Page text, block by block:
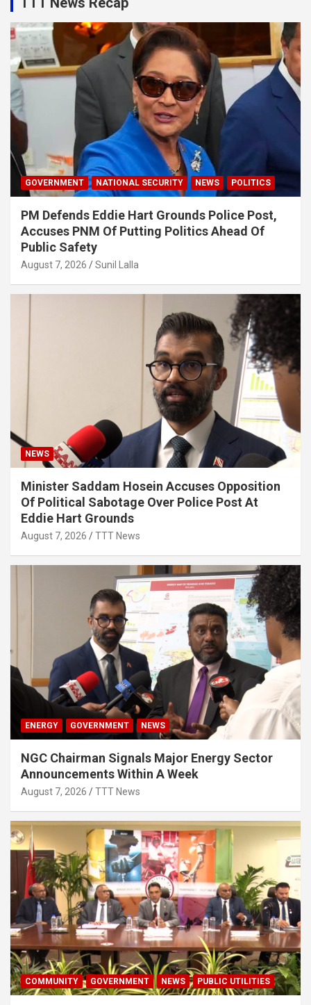
GOVERNMENT NATIONAL SECURITY NEWS POLITICS
PM Defends Eddie Hart Grounds Police Post,
Accuses PNM Of Putting Politics Ahead Of
Public Safety
August 7, 2026 Sunil Lalla
NEWS
Minister Saddam Hosein Accuses Opposition
Of Political Sabotage Over Police Post At
Eddie Hart Grounds
August 7, 2026 TTT News
ENERGY GOVERNMENT NEWS
NGC Chairman Signals Major Energy Sector
Announcements Within A Week
August 7, 2026 TTT News
COMMUNITY GOVERNMENT NEWS PUBLIC UTILITIES